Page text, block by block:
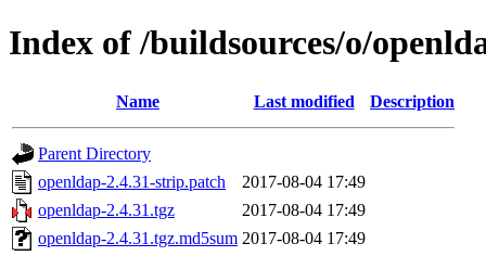
Index of /buildsources/o/
Name Last modified Description
Parent Directory
openldap-2.4.31-strip.patch
2017-08-04 17:49
openldap-2.4.31.tgz
2017-08-04 17:49
openldap-2.4.31.tgz.md5sum 2017-08-04 17:49